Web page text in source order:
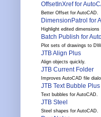
OffsetInXref for
Better Offset for AutoCAD.
DimensionPatrol for
Highlight edited dimensions
Batch Publish for
Plot sets of drawings to
JTB Align Plus
Align objects quickly.
JTB Current Folder
Improves AutoCAD file
JTB Text Bubble Plus
Text bubbles for AutoCAD.
JTB Steel
Steel shapes for AutoCAD.